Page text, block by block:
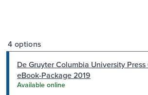
4 options
De Gruyter Columbia University
eBook-Package 2019
Available online